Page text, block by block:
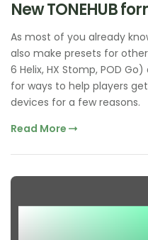
New TONEHUB
As most of you already
also make presets for
6 Helix, HX Stomp, POD
for ways to help players
devices for a few reasons.
Read More